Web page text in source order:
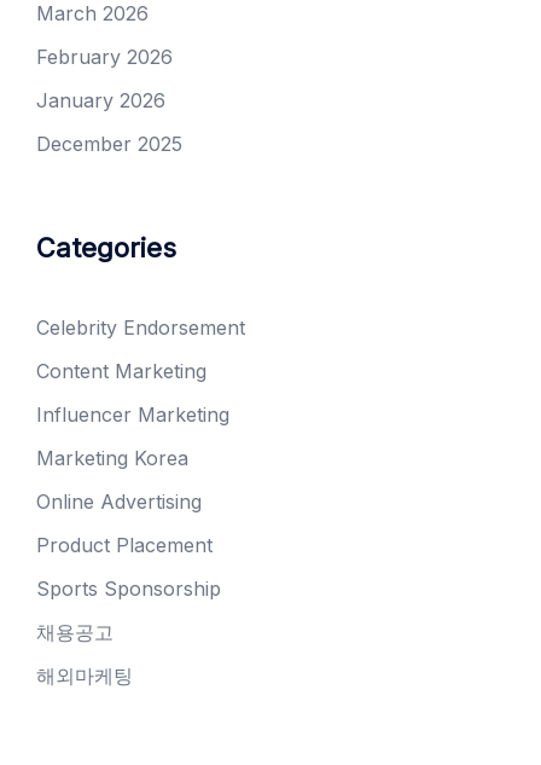
March 2026
February 2026
January 2026
December 2025
Categories
Celebrity Endorsement
Content Marketing
Influencer Marketing
Marketing Korea
Online Advertising
Product Placement
Sports Sponsorship
채용공고
해외마케팅